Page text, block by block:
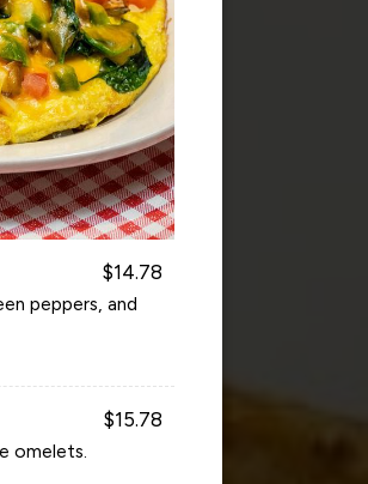
$14.78
peppers, and
$15.78
omelets.